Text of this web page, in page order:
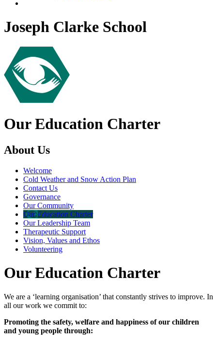
Joseph Clarke School
Our Education Charter
About Us
Welcome
Cold Weather and Snow Action Plan
Contact Us
Governance
Our Community
Our Education Charter
Our Leadership Team
Therapeutic Support
Vision, Values and Ethos
Volunteering
Our Education Charter
We are a ‘learning organisation’ that constantly strives to improve. In
all our work we commit to:
Promoting the safety, welfare and happiness of our children
and young people through: